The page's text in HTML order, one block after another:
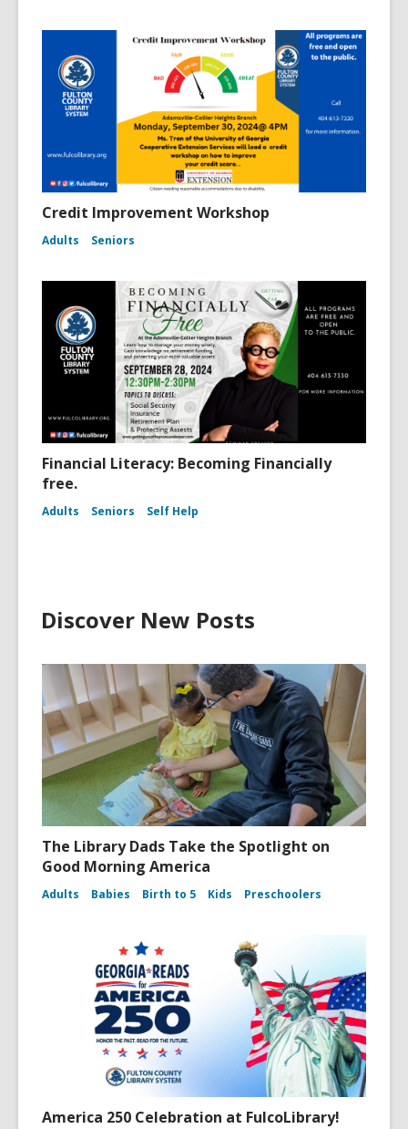
Credit Improvement Workshop
Adults Seniors
Financial Literacy: Becoming Financially
free.
Adults Seniors Self Help
Discover New Posts
The Library Dads Take the Spotlight on
Good Morning America
Adults Babies Birth to 5 Kids Preschoolers
America 250 Celebration at FulcoLibrary!